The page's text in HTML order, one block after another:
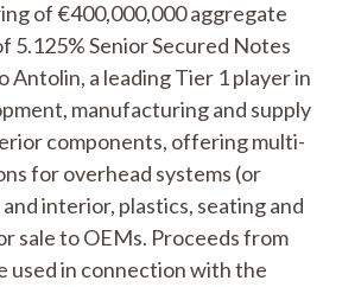
of €400,000,000 aggregate
5.125% Senior Secured Notes
Antolin, a leading Tier 1 player in
manufacturing and supply
components, offering multi-
for overhead systems (or
interior, plastics, seating and
sale to OEMs. Proceeds from
used in connection with the